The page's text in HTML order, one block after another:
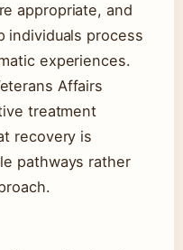
appropriate, and
individuals process
experiences.
Affairs
treatment
recovery is
pathways rather